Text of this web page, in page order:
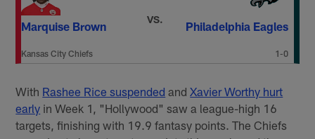
Marquise Brown
Kansas City Chiefs
VS.
Philadelphia Eagles
1-0
With Rashee Rice suspended andXavier Worthy hurt
early in Week 1, "Hollywood" saw a league-high 16
targets, finishing with 19.9 fantasy points. The Chiefs